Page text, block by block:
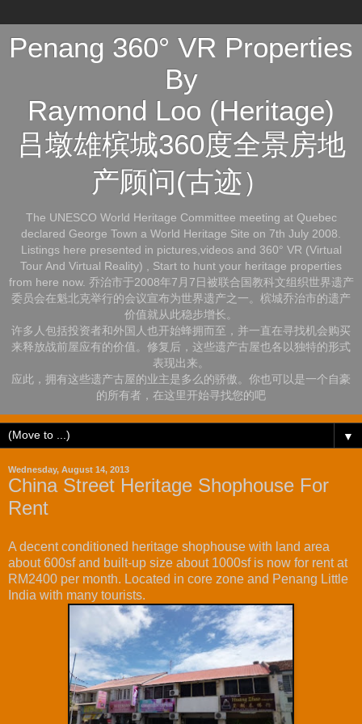
Penang 360° VR Properties
By
Raymond Loo (Heritage)
吕墩雄槟城360度全景房地
产顾问(古迹）
The UNESCO World Heritage Committee meeting at Quebec
declared George Town a World Heritage Site on 7th July 2008.
Listings here presented in pictures,videos and 360° VR (Virtual
Tour And Virtual Reality) , Start to hunt your heritage properties
from here now. 乔治市于2008年7月7日被联合国教科文组织世界遗产
委员会在魁北克举行的会议宣布为世界遗产之一。槟城乔治市的遗产
价值就从此稳步增长。
许多人包括投资者和外国人也开始蜂拥而至，并一直在寻找机会购买
来释放战前屋应有的价值。修复后，这些遗产古屋也各以独特的形式
表现出来。
应此，拥有这些遗产古屋的业主是多么的骄傲。你也可以是一个自豪
的所有者，在这里开始寻找您的吧
▼
Wednesday, August 14, 2013
China Street Heritage Shophouse For
Rent
A decent conditioned heritage shophouse with land area
about 600sf and built-up size about 1000sf is now for rent at
RM2400 per month. Located in core zone and Penang Little
India with many tourists.